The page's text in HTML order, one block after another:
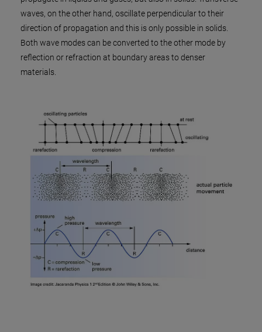
waves, on the other hand, oscillate perpendicular to their
direction of propagation and this is only possible in solids.
Both wave modes can be converted to the other mode by
reflection or refraction at boundary areas to denser
materials.